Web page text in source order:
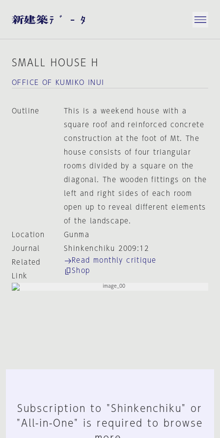
SMALL HOUSE H
OFFICE OF KUMIKO INUI
Outline
This is a weekend house with a
square roof and reinforced concrete
construction at the foot of Mt. The
house consists of four triangular
rooms divided by a square on the
diagonal. The wooden fittings on the
left and right sides of each room
open up to reveal different elements
of the landscape.
Location
Gunma
Journal
Shinkenchiku 2009:12
Related
Link
Read monthly critique
Shop
Subscription to "Shinkenchiku" or
"All-in-One" is required to browse